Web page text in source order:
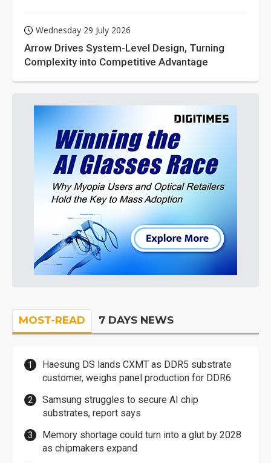
Wednesday 29 July 2026
Arrow Drives System-Level Design, Turning
Complexity into Competitive Advantage
MOST-READ 7 DAYS NEWS
Haesung DS lands CXMT as DDR5 substrate
customer, weighs panel production for DDR6
Samsung struggles to secure AI chip
substrates, report says
Memory shortage could turn into a glut by 2028
as chipmakers expand